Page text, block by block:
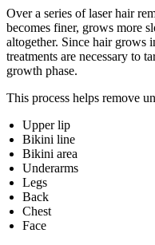
Over a series of laser hair
becomes finer, grows more
altogether. Since hair grows
treatments are necessary to
growth phase.
This process helps remove
Upper lip
Bikini line
Bikini area
Underarms
Legs
Back
Chest
Face